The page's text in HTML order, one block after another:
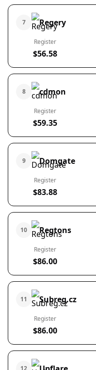
7 Regery
Register
$56.58
8 cdmon
Register
$59.35
9 Domgate
Register
$83.88
10 Regtons
Register
$86.00
11 Subreg.cz
Register
$86.00
12